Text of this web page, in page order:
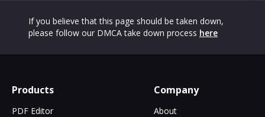
If you believe that this page should be taken down,
please follow our DMCA take down process here
Products
PDF Editor
Company
About